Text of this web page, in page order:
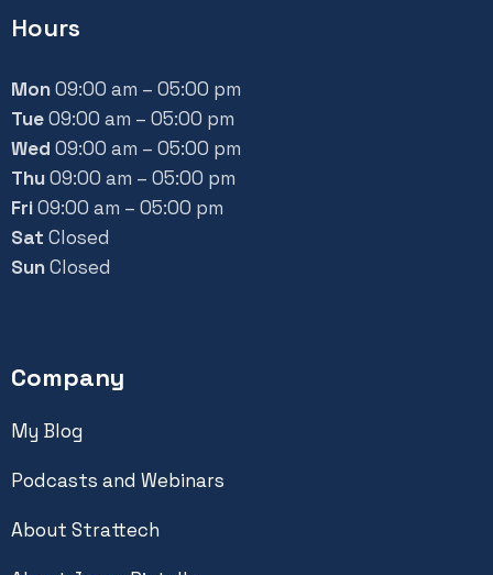
Hours
Mon09:00 am – 05:00 pm
Tue09:00 am – 05:00 pm
Wed 09:00 am – 05:00 pm
Thu09:00 am – 05:00 pm
Fri09:00 am – 05:00 pm
Sat Closed
SunClosed
Company
My Blog
Podcasts and Webinars
About Strattech